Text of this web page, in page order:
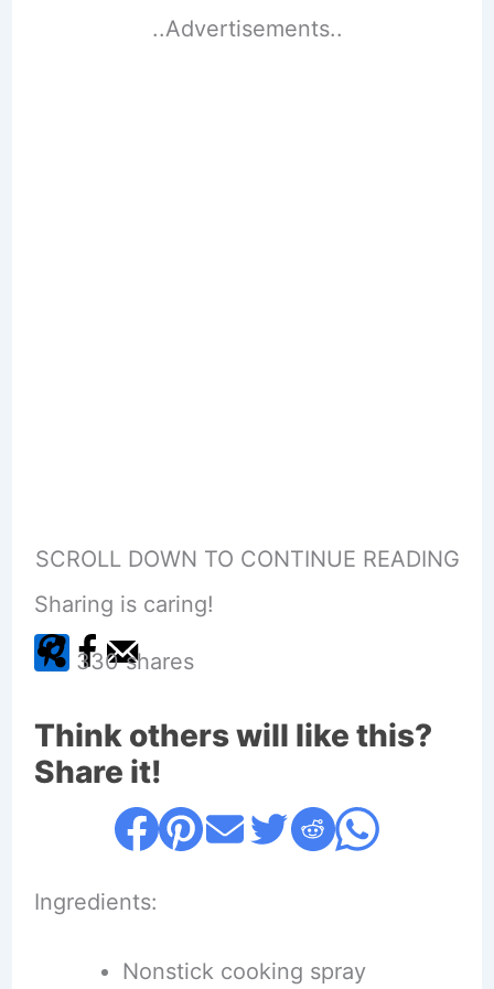
..Advertisements..
SCROLL DOWN TO CONTINUE READING
Sharing is caring!
330 shares
Think others will like this?
Share it!
Ingredients:
Nonstick cooking spray